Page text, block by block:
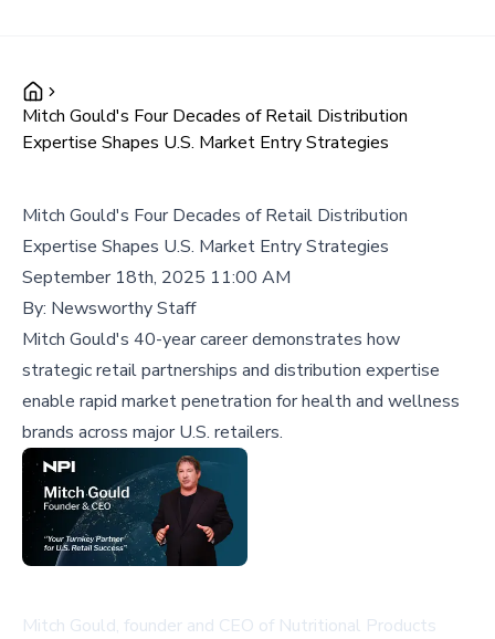
Mitch Gould's Four Decades of Retail Distribution
Expertise Shapes U.S. Market Entry Strategies
Mitch Gould's Four Decades of Retail Distribution
Expertise Shapes U.S. Market Entry Strategies
September 18th, 2025 11:00 AM
By: Newsworthy Staff
Mitch Gould's 40-year career demonstrates how
strategic retail partnerships and distribution expertise
enable rapid market penetration for health and wellness
brands across major U.S. retailers.
Mitch Gould, founder and CEO of Nutritional Products